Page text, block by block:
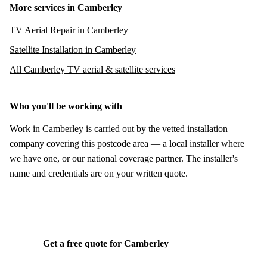
More services in Camberley
TV Aerial Repair in Camberley
Satellite Installation in Camberley
All Camberley TV aerial & satellite services
Who you'll be working with
Work in Camberley is carried out by the vetted installation
company covering this postcode area — a local installer where
we have one, or our national coverage partner. The installer's
name and credentials are on your written quote.
Get a free quote for Camberley